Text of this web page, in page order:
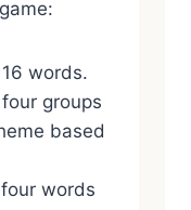
words.
groups
based
words